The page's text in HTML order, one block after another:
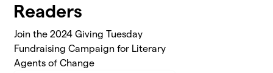
Readers
Join the 2024 Giving Tuesday
Fundraising Campaign for Literary
Agents of Change